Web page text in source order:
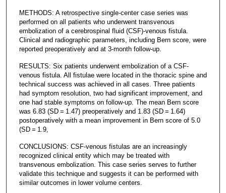
METHODS: A retrospective single-center case series was
performed on all patients who underwent transvenous
embolization of a cerebrospinal fluid (CSF)-venous fistula.
Clinical and radiographic parameters, including Bern score, were
reported preoperatively and at 3-month follow-up.
RESULTS: Six patients underwent embolization of a CSF-
venous fistula. All fistulae were located in the thoracic spine and
technical success was achieved in all cases. Three patients
had symptom resolution, two had significant improvement, and
one had stable symptoms on follow-up. The mean Bern score
was 6.83 (SD = 1.47) preoperatively and 1.83 (SD = 1.64)
postoperatively with a mean improvement in Bern score of 5.0
(SD = 1.9,
CONCLUSIONS: CSF-venous fistulas are an increasingly
recognized clinical entity which may be treated with
transvenous embolization. This case series serves to further
validate this technique and suggests it can be performed with
similar outcomes in lower volume centers.